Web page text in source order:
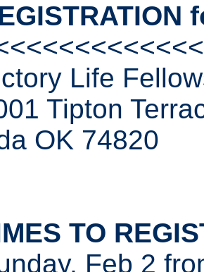
Life
Tipton
OK 74820
TO
Feb 2